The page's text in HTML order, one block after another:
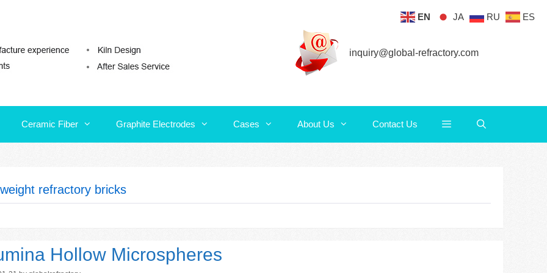
Contact Us
inquiry@global-refractory.com
Ceramic Fiber Graphite Electrodes Cases About Us Contact Us
refractory bricks
Hollow Microspheres
EN JA RU ES